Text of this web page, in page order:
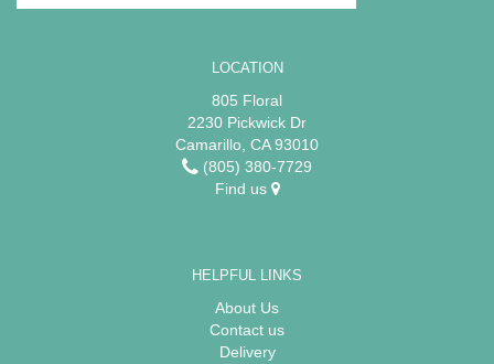
LOCATION
805 Floral
2230 Pickwick Dr
Camarillo, CA 93010
(805) 380-7729
Find us
HELPFUL LINKS
About Us
Contact us
Delivery